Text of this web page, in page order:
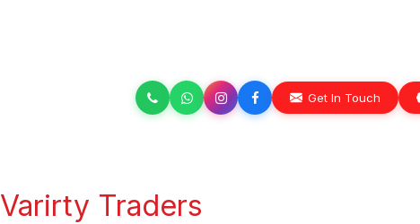
Get In Touch
Varirty Traders